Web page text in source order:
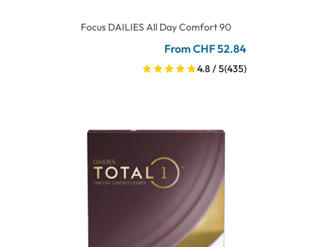
Focus DAILIES All Day Comfort 90
From CHF 52.84
4.8 / 5(435)